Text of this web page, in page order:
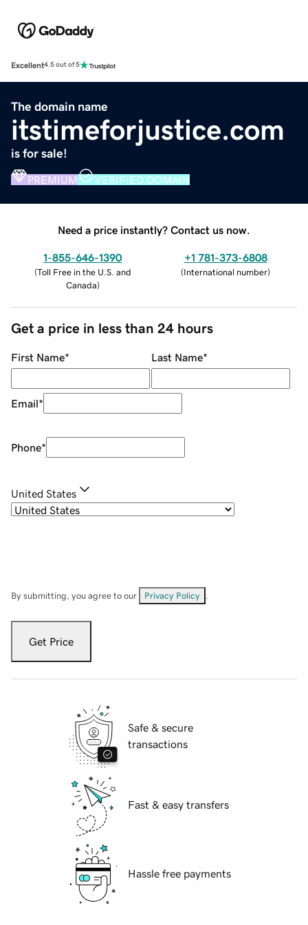
Excellent4.5 out of 5
The domain name
itstimeforjustice.com
is for sale!
PREMIUM VERIFIED DOMAIN
Need a price instantly? Contact us now.
1-855-646-1390
(Toll Free in the U.S. and
Canada)
+1 781-373-6808
(International number)
Get a price in less than 24 hours
First Name* Last Name*
Email*
Phone*
United States
By submitting, you agree to our Privacy Policy
Get Price
Safe & secure
transactions
Fast & easy transfers
Hassle free payments